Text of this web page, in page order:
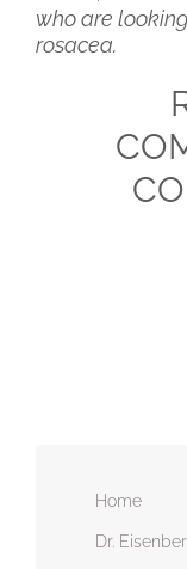
who are
rosacea.
Home
Dr.